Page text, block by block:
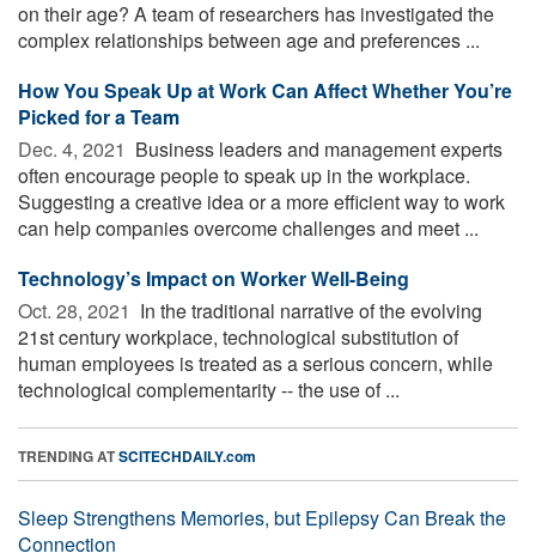
on their age? A team of researchers has investigated the
complex relationships between age and preferences ...
How You Speak Up at Work Can Affect Whether You’re
Picked for a Team
Dec. 4, 2021  Business leaders and management experts
often encourage people to speak up in the workplace.
Suggesting a creative idea or a more efficient way to work
can help companies overcome challenges and meet ...
Technology’s Impact on Worker Well-Being
Oct. 28, 2021  In the traditional narrative of the evolving
21st century workplace, technological substitution of
human employees is treated as a serious concern, while
technological complementarity -- the use of ...
TRENDING ATSCITECHDAILY.com
Sleep Strengthens Memories, but Epilepsy Can Break the
Connection